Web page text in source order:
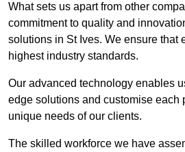
What sets us apart from other
commitment to quality and
solutions in St Ives. We ensure that
highest industry standards.
Our advanced technology enables
edge solutions and customise each
unique needs of our clients.
The skilled workforce we have